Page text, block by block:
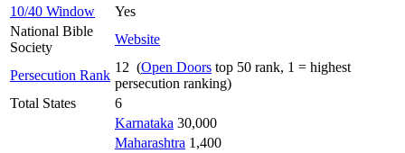
10/40 Window
Yes
National Bible
Society
Website
Persecution Rank
12 (Open Doors top 50 rank, 1 = highest
persecution ranking)
Total States
6
Karnataka 30,000
Maharashtra 1,400